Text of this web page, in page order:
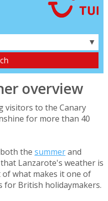
▼
overview
visitors to the Canary
for more than 40
the summerand
Lanzarote's weather is
what makes it one of
British holidaymakers.